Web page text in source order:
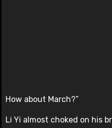
How about March?”
Li Yi almost choked on his